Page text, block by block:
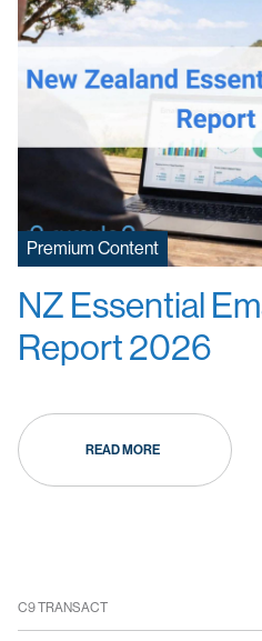
Premium Content
NZ Essential
Report 2026
READ MORE
C9 TRANSACT